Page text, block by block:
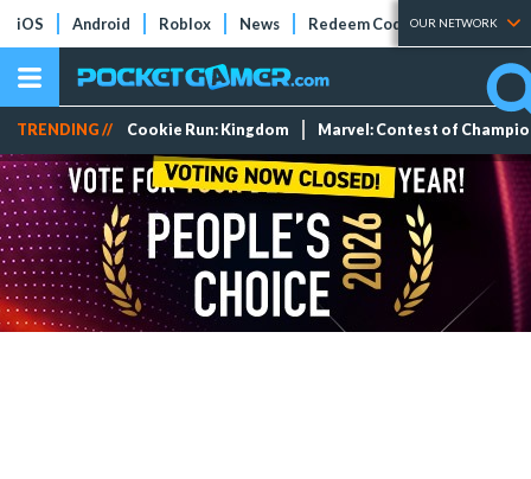
iOS Android Roblox News Redeem Codes Tier Lists
OUR NETWORK
TRENDING // Cookie Run: Kingdom Marvel: Contest of